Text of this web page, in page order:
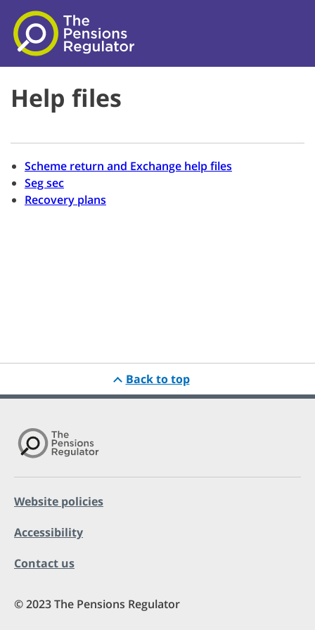
Skip to main content
Help files
Scheme return and Exchange help files
Seg sec
Recovery plans
Back to top
Website policies
Accessibility
Contact us
© 2023 The Pensions Regulator